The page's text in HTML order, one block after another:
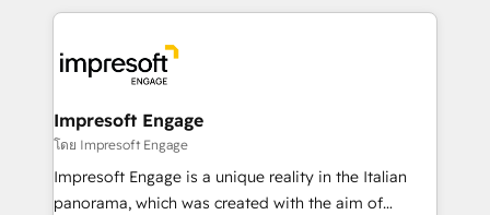
か？ ✓ HubSpot Eliteパートナー認定 ✓ HubSpotアワ
ード受賞・HUGリーダー ✓ ISO27001:2022 /
ISO9001:2015 取得 ✓ 400社以上の導入実績 ✓
状整理の壁打ちなど、構想段階からお気軽にお問い合わ
せください。
revenue potential by deeply integrating core
beyond, with HubSpot, and layering Anthropic's
Claude AI across the processes that matter most.
From automating complex workflows to surfacing
insights buried in data, we build intelligent systems
that think, connect, and scale. Our approach goes
beyond configuration. We embed ourselves in our
Impresoft Engage
โดย Impresoft Engage
Impresoft Engage is a unique reality in the Italian
panorama, which was created with the aim of